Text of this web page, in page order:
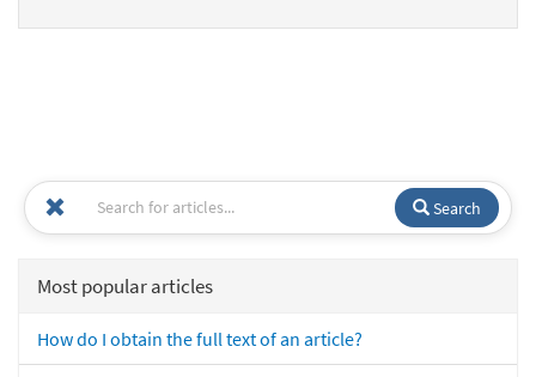
Search
Most popular articles
How do I obtain the full text of an article?